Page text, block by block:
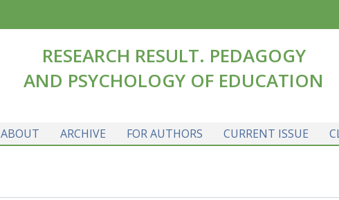
RESEARCH RESULT. PEDAGOGY
AND PSYCHOLOGY OF EDUCATION
ABOUT
ARCHIVE FOR AUTHORS CURRENT ISSUE